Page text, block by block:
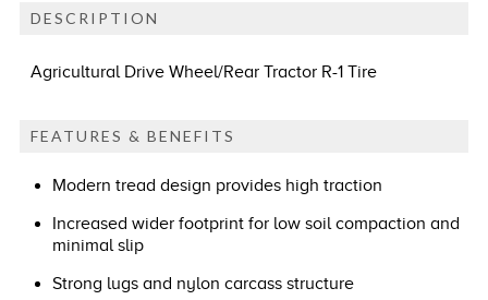
DESCRIPTION
Agricultural Drive Wheel/Rear Tractor R-1 Tire
FEATURES & BENEFITS
Modern tread design provides high traction
Increased wider footprint for low soil compaction and
minimal slip
Strong lugs and nylon carcass structure